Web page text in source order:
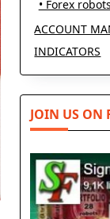
• Forex
ACCOUNT
INDICATORS
JOIN US ON